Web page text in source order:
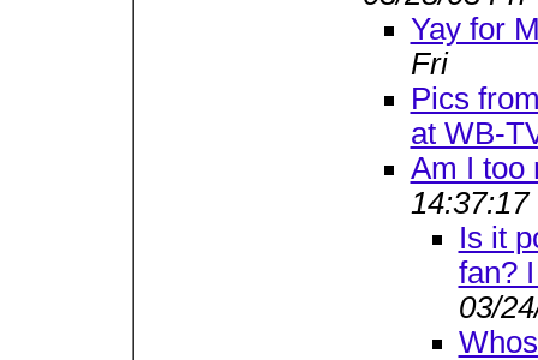
Yay for
Fri
Pics
at WB-
Am I too
14:37:17
Is it
fan?
03/